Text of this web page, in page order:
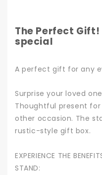
The Perfect
special
A perfect gift for any
Surprise your loved
Thoughtful present
other occasion. The
rustic-style gift box.
EXPERIENCE THE
STAND: